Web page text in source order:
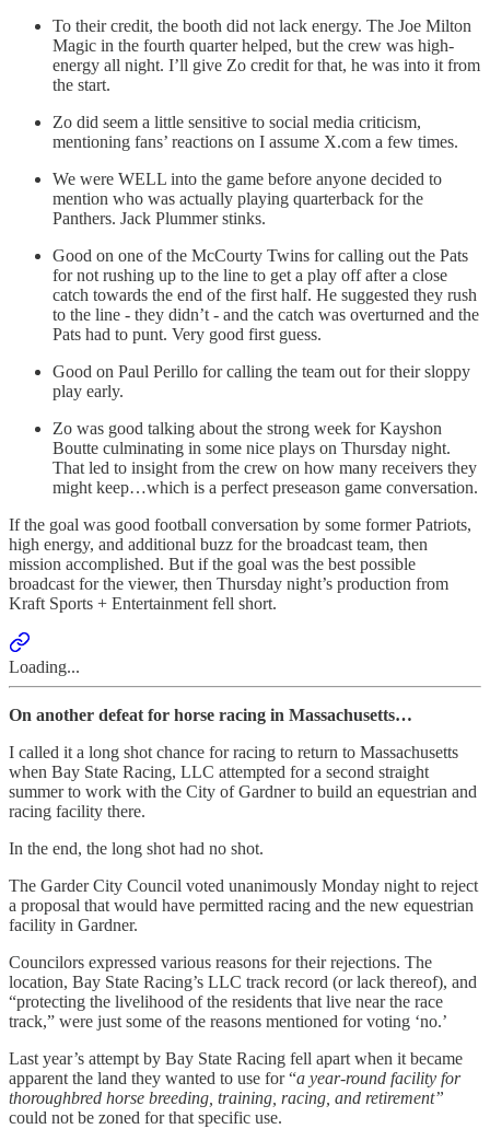
To their credit, the booth did not lack energy. The Joe Milton
Magic in the fourth quarter helped, but the crew was high-
energy all night. I’ll give Zo credit for that, he was into it from
the start.
Zo did seem a little sensitive to social media criticism,
mentioning fans’ reactions on I assume X.com a few times.
We were WELL into the game before anyone decided to
mention who was actually playing quarterback for the
Panthers. Jack Plummer stinks.
Good on one of the McCourty Twins for calling out the Pats
for not rushing up to the line to get a play off after a close
catch towards the end of the first half. He suggested they rush
to the line - they didn’t - and the catch was overturned and the
Pats had to punt. Very good first guess.
Good on Paul Perillo for calling the team out for their sloppy
play early.
Zo was good talking about the strong week for Kayshon
Boutte culminating in some nice plays on Thursday night.
That led to insight from the crew on how many receivers they
might keep…which is a perfect preseason game conversation.
If the goal was good football conversation by some former Patriots,
high energy, and additional buzz for the broadcast team, then
mission accomplished. But if the goal was the best possible
broadcast for the viewer, then Thursday night’s production from
Kraft Sports + Entertainment fell short.
Loading...
On another defeat for horse racing in Massachusetts…
I called it a long shot chance for racing to return to Massachusetts
when Bay State Racing, LLC attempted for a second straight
summer to work with the City of Gardner to build an equestrian and
racing facility there.
In the end, the long shot had no shot.
The Garder City Council voted unanimously Monday night to reject
a proposal that would have permitted racing and the new equestrian
facility in Gardner.
Councilors expressed various reasons for their rejections. The
location, Bay State Racing’s LLC track record (or lack thereof), and
“protecting the livelihood of the residents that live near the race
track,” were just some of the reasons mentioned for voting ‘no.’
Last year’s attempt by Bay State Racing fell apart when it became
apparent the land they wanted to use for “a year-round facility for
thoroughbred horse breeding, training, racing, and retirement”
could not be zoned for that specific use.